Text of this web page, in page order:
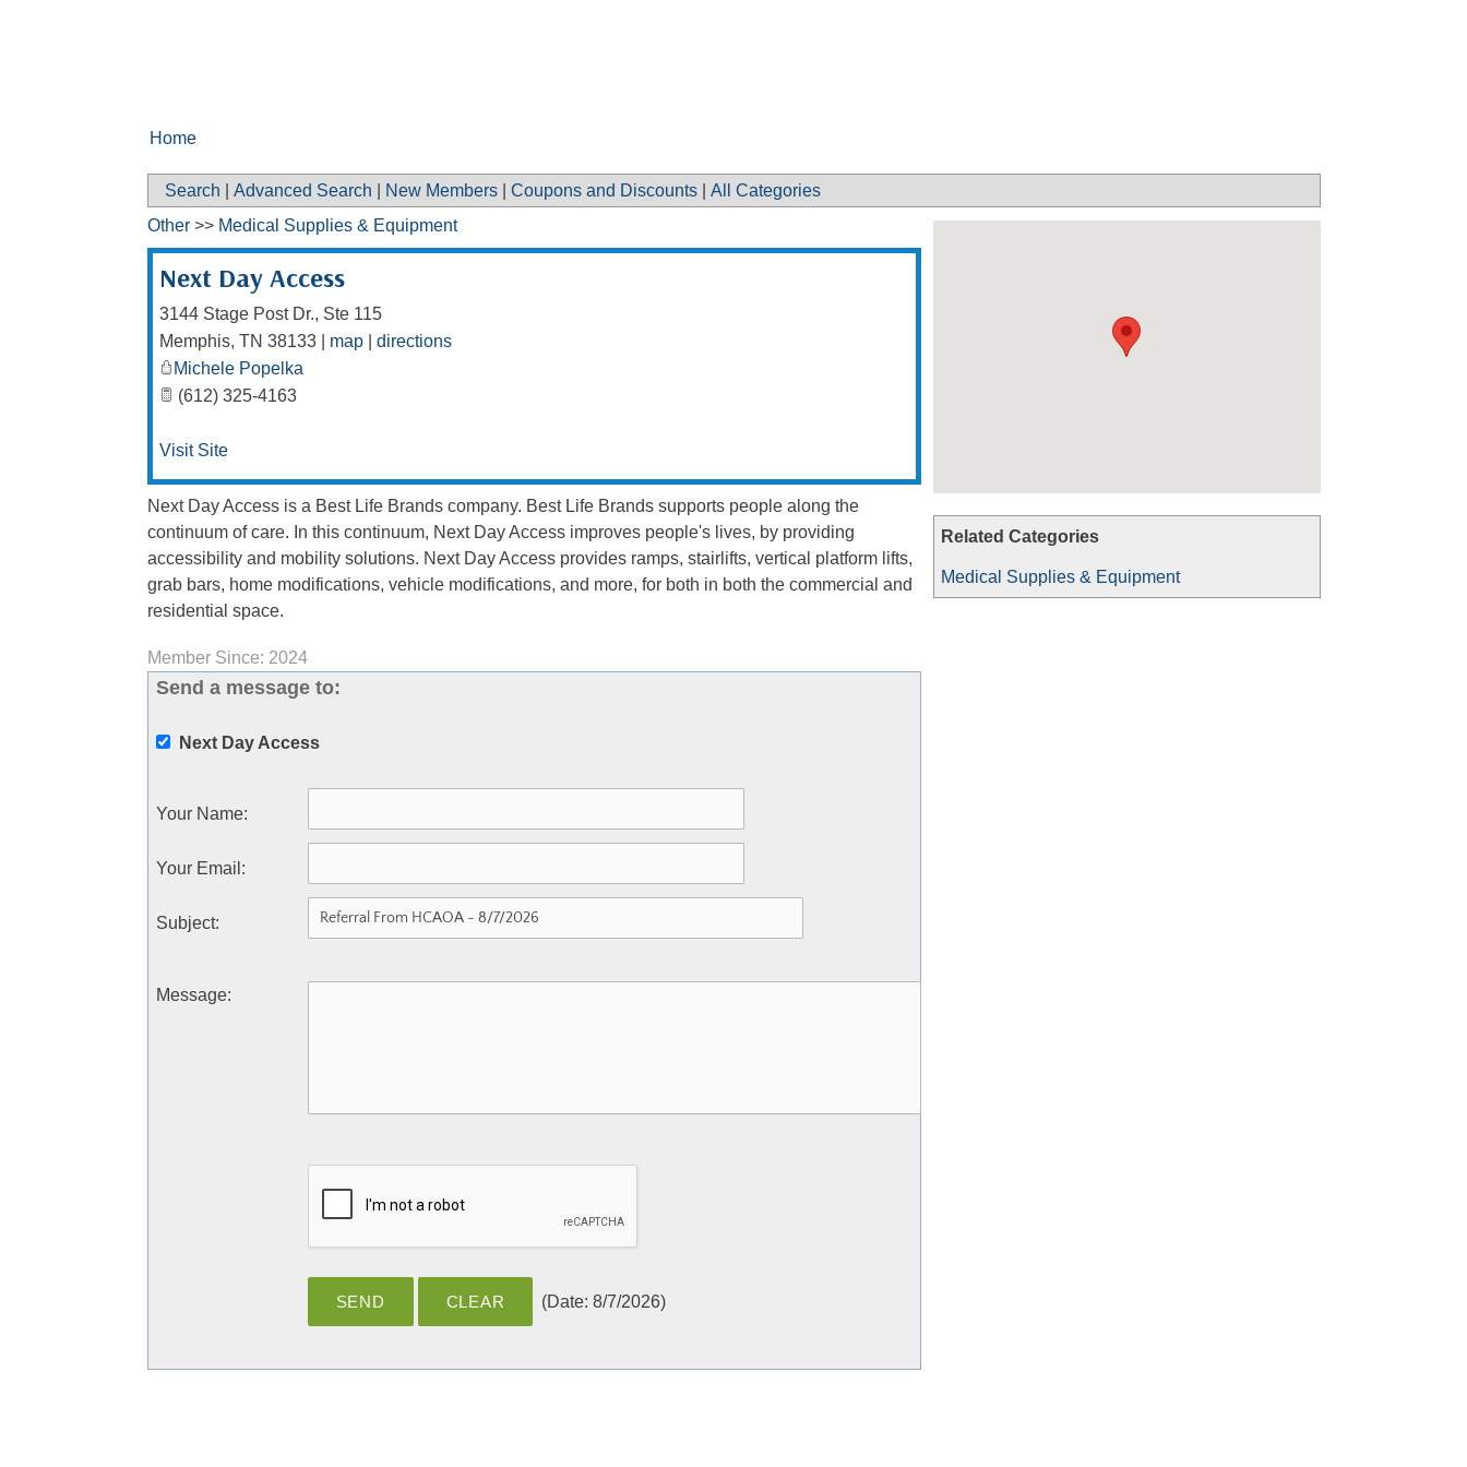
Home
Search Advanced Search New Members| Coupons and Discounts| All Categories
Related Categories
Medical Supplies & Equipment
Other>> Medical Supplies & Equipment
Next Day Access
3144 Stage Post Dr., Ste 115
Memphis, TN 38133| map| directions
Michele Popelka
(612) 325-4163
Visit Site
Next Day Access is a Best Life Brands company. Best Life Brands supports people along the
continuum of care. In this continuum, Next Day Access improves people's lives, by providing
accessibility and mobility solutions. Next Day Access provides ramps, stairlifts, vertical platform lifts,
grab bars, home modifications, vehicle modifications, and more, for both in both the commercial and
residential space.
Member Since: 2024
Send a message to:
Next Day Access
Your Name:
Your Email :
Subject:
Message:
(Date:8/7/2026)